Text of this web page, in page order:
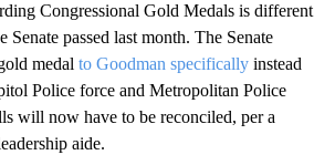
Congressional Gold Medals is different
Senate passed last month. The Senate
medal to Goodman specifically instead
Police force and Metropolitan Police
will now have to be reconciled, per a
aide.